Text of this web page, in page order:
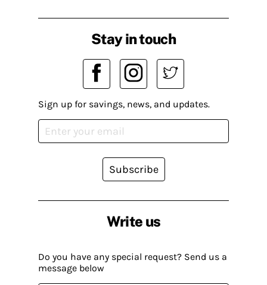
Write us
Do you have any special request? Send us a
message below
Stay in touch
Sign up for savings, news, and updates.
Subscribe